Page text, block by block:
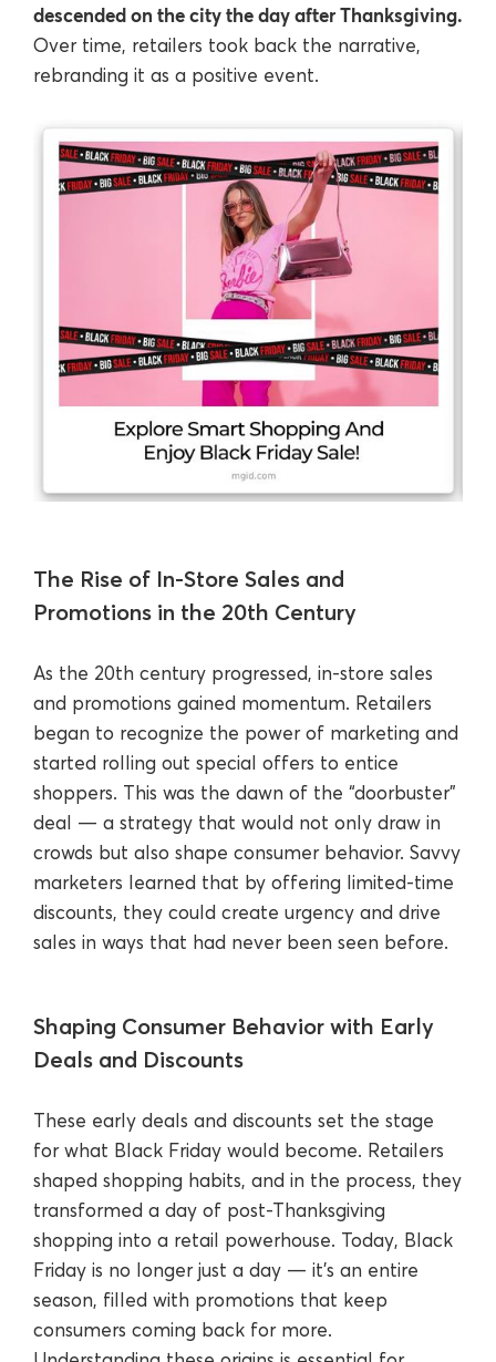
descended on the city the day after Thanksgiving.
Over time, retailers took back the narrative,
rebranding it as a positive event.
The Rise of In-Store Sales and
Promotions in the 20th Century
As the 20th century progressed, in-store sales
and promotions gained momentum. Retailers
began to recognize the power of marketing and
started rolling out special offers to entice
shoppers. This was the dawn of the “doorbuster”
deal — a strategy that would not only draw in
crowds but also shape consumer behavior. Savvy
marketers learned that by offering limited-time
discounts, they could create urgency and drive
sales in ways that had never been seen before.
Shaping Consumer Behavior with Early
Deals and Discounts
These early deals and discounts set the stage
for what Black Friday would become. Retailers
shaped shopping habits, and in the process, they
transformed a day of post-Thanksgiving
shopping into a retail powerhouse. Today, Black
Friday is no longer just a day — it's an entire
season, filled with promotions that keep
consumers coming back for more.